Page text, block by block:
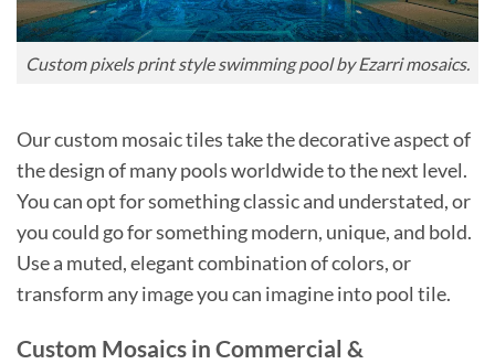
Custom pixels print style swimming pool by Ezarri mosaics.
Our custom mosaic tiles take the decorative aspect of
the design of many pools worldwide to the next level.
You can opt for something classic and understated, or
you could go for something modern, unique, and bold.
Use a muted, elegant combination of colors, or
transform any image you can imagine into pool tile.
Custom Mosaics in Commercial &